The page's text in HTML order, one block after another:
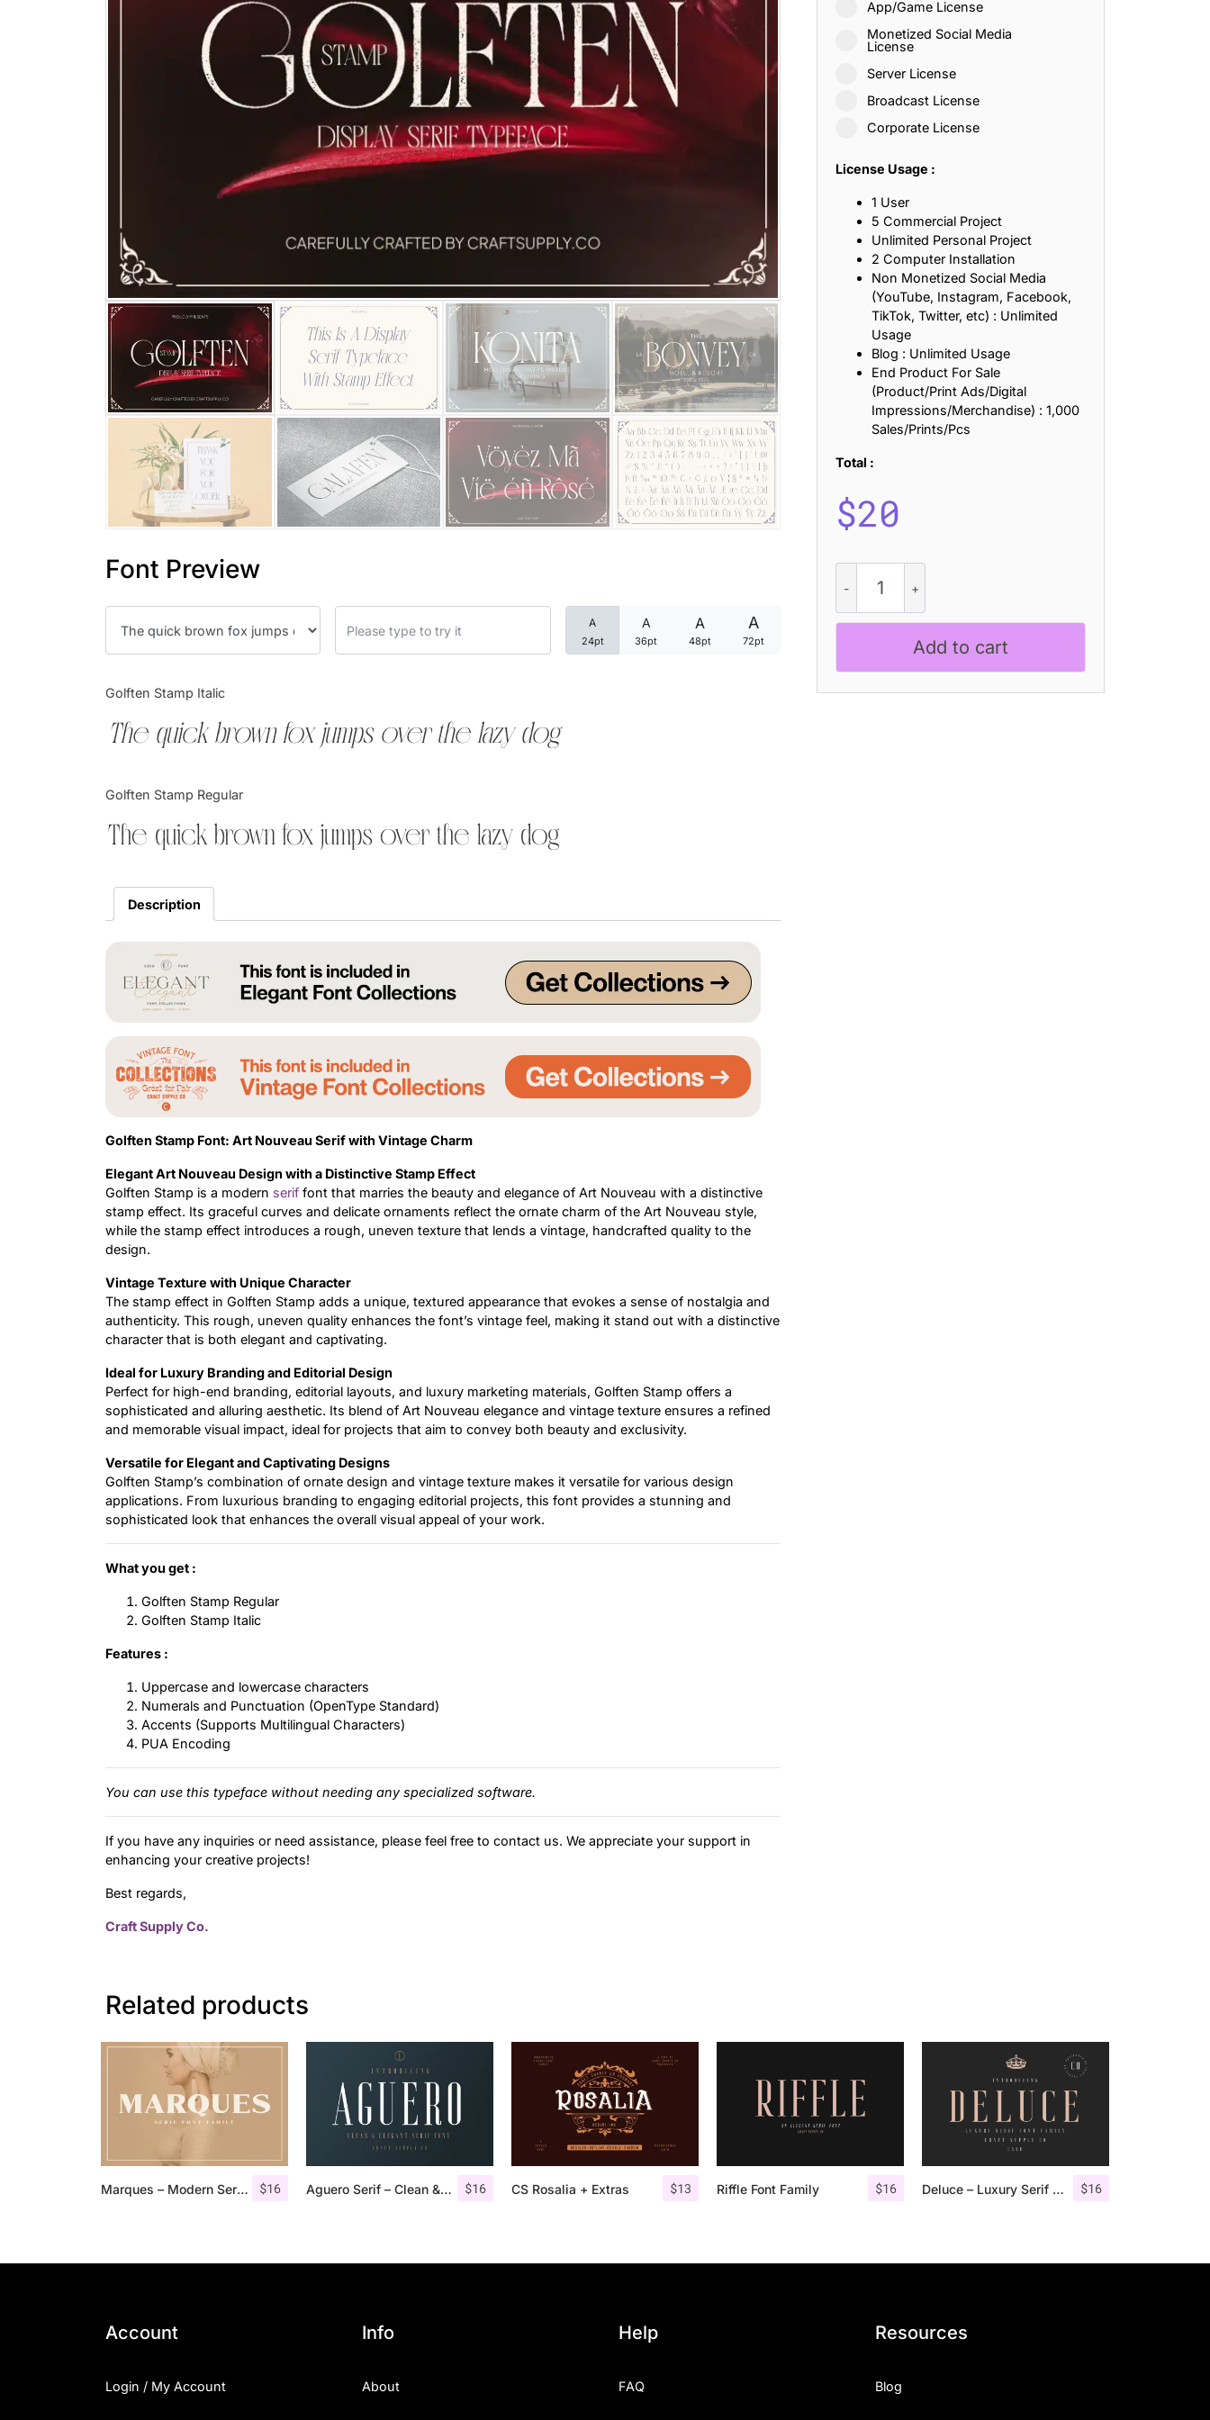
Font Preview
A
24pt
A
36pt
A
48pt
A
72pt
Golften Stamp Italic
The quick brown fox jumps over the lazy dog
Golften Stamp Regular
The quick brown fox jumps over the lazy dog
Description
Golften Stamp Font: Art Nouveau Serif with Vintage Charm
Elegant Art Nouveau Design with a Distinctive Stamp Effect
Golften Stamp is a modern serif font that marries the beauty and elegance of Art Nouveau with a distinctive
stamp effect. Its graceful curves and delicate ornaments reflect the ornate charm of the Art Nouveau style,
while the stamp effect introduces a rough, uneven texture that lends a vintage, handcrafted quality to the
design.
Vintage Texture with Unique Character
The stamp effect in Golften Stamp adds a unique, textured appearance that evokes a sense of nostalgia and
authenticity. This rough, uneven quality enhances the font’s vintage feel, making it stand out with a distinctive
character that is both elegant and captivating.
Ideal for Luxury Branding and Editorial Design
Perfect for high-end branding, editorial layouts, and luxury marketing materials, Golften Stamp offers a
sophisticated and alluring aesthetic. Its blend of Art Nouveau elegance and vintage texture ensures a refined
and memorable visual impact, ideal for projects that aim to convey both beauty and exclusivity.
Versatile for Elegant and Captivating Designs
Golften Stamp’s combination of ornate design and vintage texture makes it versatile for various design
applications. From luxurious branding to engaging editorial projects, this font provides a stunning and
sophisticated look that enhances the overall visual appeal of your work.
What you get :
Golften Stamp Regular
Golften Stamp Italic
Features :
Uppercase and lowercase characters
Numerals and Punctuation (OpenType Standard)
Accents (Supports Multilingual Characters)
PUA Encoding
You can use this typeface without needing any specialized software.
If you have any inquiries or need assistance, please feel free to contact us. We appreciate your support in
enhancing your creative projects!
Best regards,
Craft Supply Co.
App/Game License
Monetized Social Media
License
Server License
Broadcast License
Corporate License
License Usage :
1 User
5 Commercial Project
Unlimited Personal Project
2 Computer Installation
Non Monetized Social Media
(YouTube, Instagram, Facebook,
TikTok, Twitter, etc) : Unlimited
Usage
Blog : Unlimited Usage
End Product For Sale
(Product/Print Ads/Digital
Impressions/Merchandise) : 1,000
Sales/Prints/Pcs
Total :
$20
Stamp
quantity
Add to cart
Related products
$16
Marques – Modern Serif Font Family $16
Aguero Serif – Clean & Elegant Font $13
CS Rosalia + Extras $16
Riffle Font Family $16
Deluce – Luxury Serif Font
25 Islamic Quotes About Faith, Patience, and Inner Peace
25 Trust Quotes About Honesty, Loyalty, and Meaningful Relationships
25 Quotes About Reading That Inspire Imagination and Learning
25 Princess Bride Quotes About Love, Adventure, and Timeless Romance
25 Loyalty Quotes About Trust, Friendship, and True Commitment
25 Forrest Gump Quotes About Life, Love, and Simple Wisdom
25 Anime Quotes That Inspire Strength, Friendship, and Dreams
25 Robin Williams Quotes That Inspire Laughter, Kindness, and Life Lessons
25 David Goggins Quotes That Build Mental Toughness and Discipline
Categories
Articles
Font In Use
Account
Login / My Account
Info
About
Help
FAQ
Resources
Blog